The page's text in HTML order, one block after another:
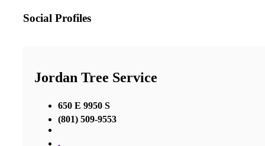
Social Profiles
Jordan Tree Service
650 E 9950 S
(801) 509-9553
,